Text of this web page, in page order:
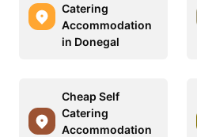
Catering
Accommodation
in Donegal
Cheap Self
Catering
Accommodation